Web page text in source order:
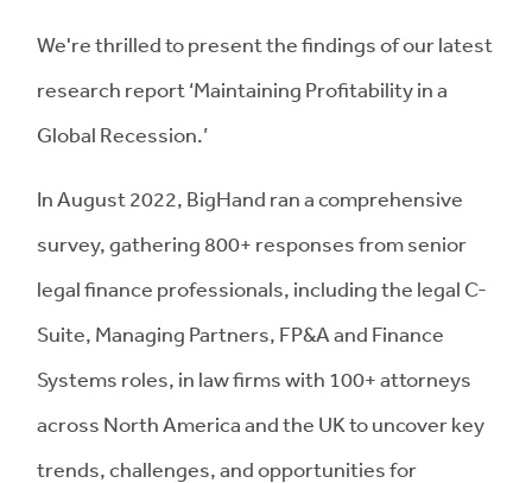
We're thrilled to present the findings of our latest
research report ‘Maintaining Profitability in a
Global Recession.’
In August 2022, BigHand ran a comprehensive
survey, gathering 800+ responses from senior
legal finance professionals, including the legal C-
Suite, Managing Partners, FP&A and Finance
Systems roles, in law firms with 100+ attorneys
across North America and the UK to uncover key
trends, challenges, and opportunities for